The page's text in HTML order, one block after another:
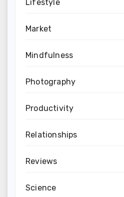
Lifestyle
Market
Mindfulness
Photography
Productivity
Relationships
Reviews
Science